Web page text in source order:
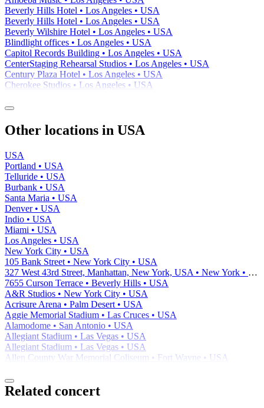
Beverly Hills Hotel • Los Angeles • USA
Beverly Hills Hotel • Los Angeles • USA
Beverly Wilshire Hotel • Los Angeles • USA
Blindlight offices • Los Angeles • USA
Capitol Records Building • Los Angeles • USA
CenterStaging Rehearsal Studios • Los Angeles • USA
Century Plaza Hotel • Los Angeles • USA
Cherokee Studios • Los Angeles • USA
Other locations in USA
USA
Portland • USA
Telluride • USA
Burbank • USA
Santa Maria • USA
Denver • USA
Indio • USA
Miami • USA
Los Angeles • USA
New York City • USA
105 Bank Street • New York City • USA
327 West 43rd Street, Manhattan, New York, USA • New York • USA
7655 Curson Terrace • Beverly Hills • USA
A&R Studios • New York City • USA
Acrisure Arena • Palm Desert • USA
Aggie Memorial Stadium • Las Cruces • USA
Alamodome • San Antonio • USA
Allegiant Stadium • Las Vegas • USA
Allegiant Stadium • Las Vegas • USA
Allen County War Memorial Coliseum • Fort Wayne • USA
Related concert